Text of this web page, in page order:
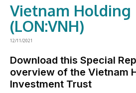
Vietnam Holding
(LON:VNH)
12/11/2021
Download this Special
overview of the Vietnam
Investment Trust